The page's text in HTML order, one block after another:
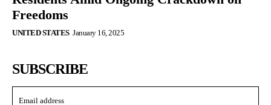
Freedoms
UNITED STATES January 16, 2025
SUBSCRIBE